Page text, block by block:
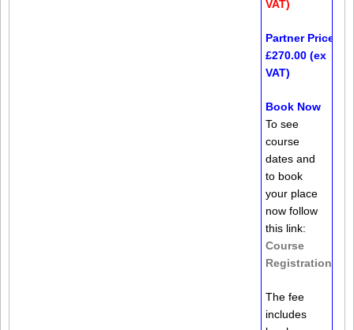
VAT)
Partner Price*
£270.00 (ex
VAT)
Book Now
To see
course
dates and
to book
your place
now follow
this link:
Course
Registration
The fee
includes